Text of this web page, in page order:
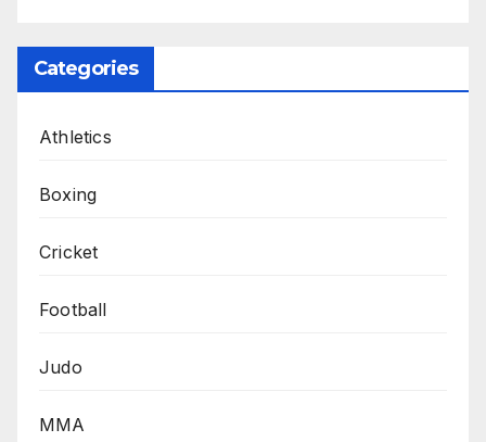
Categories
Athletics
Boxing
Cricket
Football
Judo
MMA